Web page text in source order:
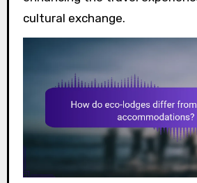
cultural exchange.